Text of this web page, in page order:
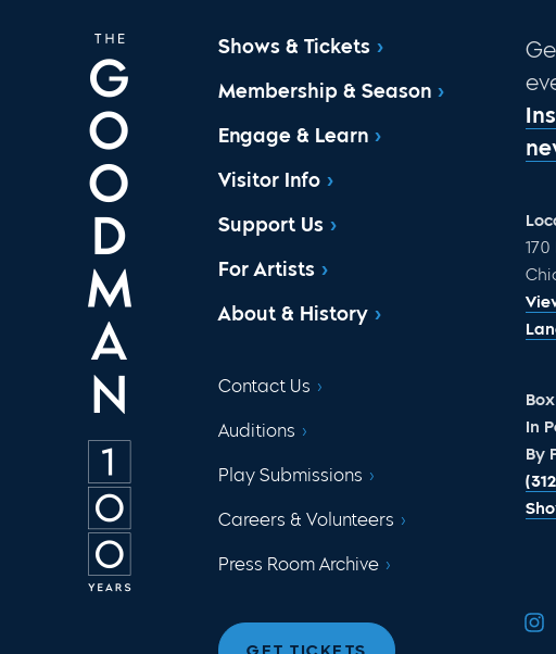
Shows & Tickets
Membership & Season
Engage & Learn
Visitor Info
Support Us
For Artists
About & History
Contact Us
Auditions
Play Submissions
Careers & Volunteers
Press Room Archive
In
By